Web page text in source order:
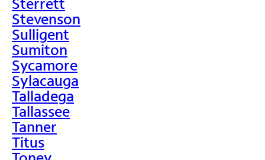
Stevenson
Sulligent
Sumiton
Sycamore
Sylacauga
Talladega
Tallassee
Tanner
Titus